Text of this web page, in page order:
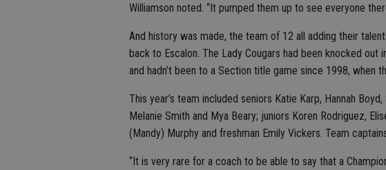
Williamson noted. “It pumped them up to see everyone
And history was made, the team of 12 all adding their
back to Escalon. The Lady Cougars had been knocked out
and hadn’t been to a Section title game since 1998, when
This year’s team included seniors Katie Karp, Hannah
Melanie Smith and Mya Beary; juniors Koren Rodriguez,
(Mandy) Murphy and freshman Emily Vickers. Team
“It is very rare for a coach to be able to say that a